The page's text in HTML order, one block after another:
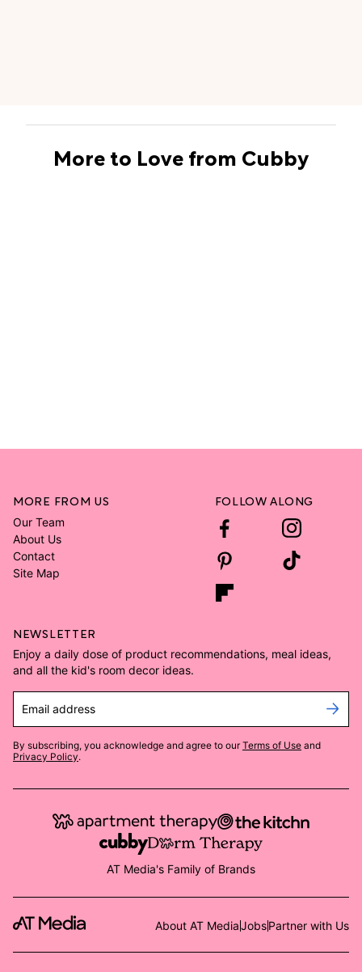
More to Love from Cubby
MORE FROM US
Our Team
About Us
Contact
Site Map
FOLLOW ALONG
NEWSLETTER
Enjoy a daily dose of product recommendations, meal ideas,
and all the kid's room decor ideas.
Email address
By subscribing, you acknowledge and agree to our Terms of Use and
Privacy Policy.
AT Media's Family of Brands
About AT MediaJobsPartner with Us